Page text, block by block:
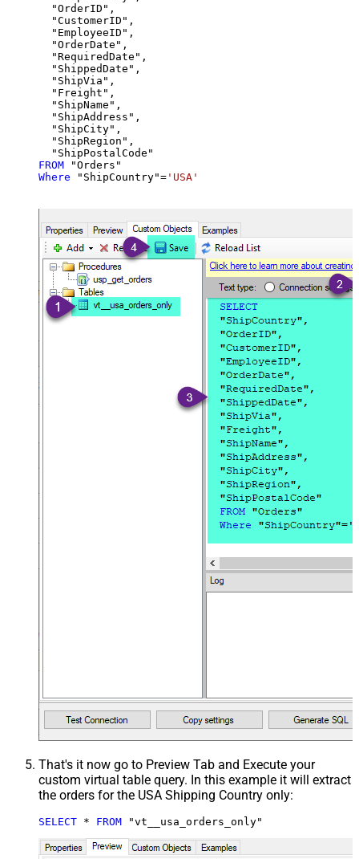
  "OrderID",
  "CustomerID",
  "EmployeeID",
  "OrderDate",
  "RequiredDate",
  "ShippedDate",
  "ShipVia",
  "Freight",
  "ShipName",
  "ShipAddress",
  "ShipCity",
  "ShipRegion",
FROM
Where "ShipCountry"= 'USA'
That's it now go to Preview Tab and Execute your
custom virtual table query. In this example it will extract
the orders for the USA Shipping Country only:
SELECT * FROM "vt__usa_orders_only"